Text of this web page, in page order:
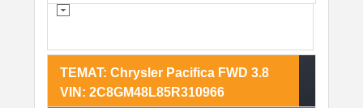
TEMAT: Chrysler Pacifica FWD 3.8
VIN: 2C8GM48L85R310966